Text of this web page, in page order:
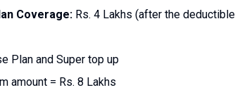
Coverage: Rs. 4 Lakhs (after the
Plan and Super top up
amount = Rs. 8 Lakhs